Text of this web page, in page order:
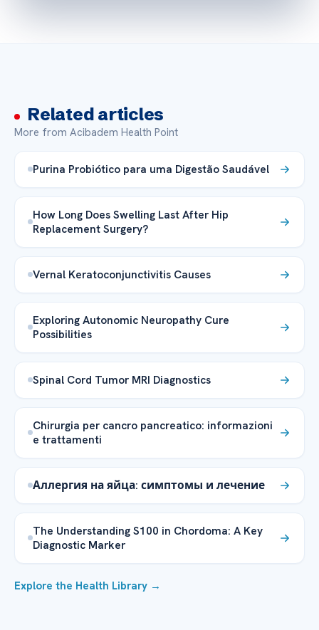
Related articles
More from Acibadem Health Point
Purina Probiótico para uma Digestão Saudável
How Long Does Swelling Last After Hip
Replacement Surgery?
Vernal Keratoconjunctivitis Causes
Exploring Autonomic Neuropathy Cure
Possibilities
Spinal Cord Tumor MRI Diagnostics
Chirurgia per cancro pancreatico: informazioni
e trattamenti
Аллергия на яйца: симптомы и лечение
The Understanding S100 in Chordoma: A Key
Diagnostic Marker
Explore the Health Library →